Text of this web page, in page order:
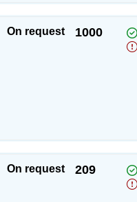
On request 1000
On request 209